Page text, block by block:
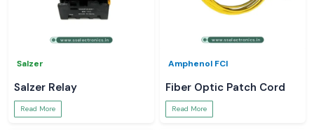
Salzer
Salzer Relay
Read More
Amphenol FCI
Fiber Optic Patch Cord
Read More